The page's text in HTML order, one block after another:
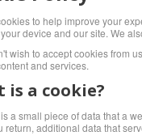
to help improve your
device and our site. We
wish to accept cookies from
and services.
is a cookie?
a small piece of data that a
return, additional data that